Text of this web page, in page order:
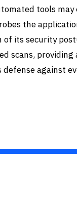
tools
the
of its security
scans,
defense against